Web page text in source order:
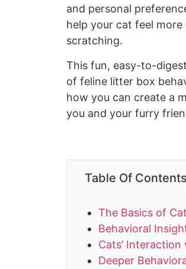
and personal
help your cat feel
scratching.
This fun, easy-to-
of feline litter box
how you can create a
you and your furry
Table Of
The Basics of
Behavioral
Cats’
Deeper